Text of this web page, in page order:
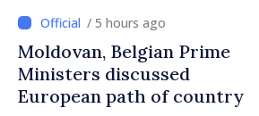
/ 5 hours ago
Moldovan, Belgian Prime
Ministers discussed
European path of country